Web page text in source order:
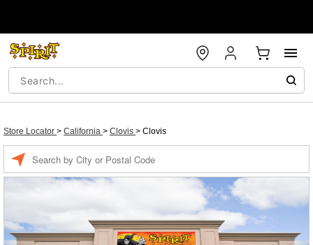
Store Locator > California > Clovis > Clovis